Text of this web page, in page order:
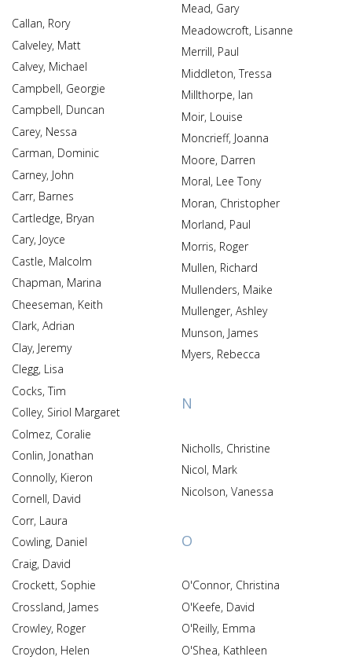
Callan, Rory
Calveley, Matt
Calvey, Michael
Campbell, Georgie
Campbell, Duncan
Carey, Nessa
Carman, Dominic
Carney, John
Carr, Barnes
Cartledge, Bryan
Cary, Joyce
Castle, Malcolm
Chapman, Marina
Cheeseman, Keith
Clark, Adrian
Clay, Jeremy
Clegg, Lisa
Cocks, Tim
Colley, Siriol Margaret
Colmez, Coralie
Conlin, Jonathan
Connolly, Kieron
Cornell, David
Corr, Laura
Cowling, Daniel
Craig, David
Crockett, Sophie
Crossland, James
Crowley, Roger
Croydon, Helen
Mead, Gary
Meadowcroft, Lisanne
Merrill, Paul
Middleton, Tressa
Millthorpe, Ian
Moir, Louise
Moncrieff, Joanna
Moore, Darren
Moral, Lee Tony
Moran, Christopher
Morland, Paul
Morris, Roger
Mullen, Richard
Mullenders, Maike
Mullenger, Ashley
Munson, James
Myers, Rebecca
N
Nicholls, Christine
Nicol, Mark
Nicolson, Vanessa
O
O'Connor, Christina
O'Keefe, David
O'Reilly, Emma
O'Shea, Kathleen